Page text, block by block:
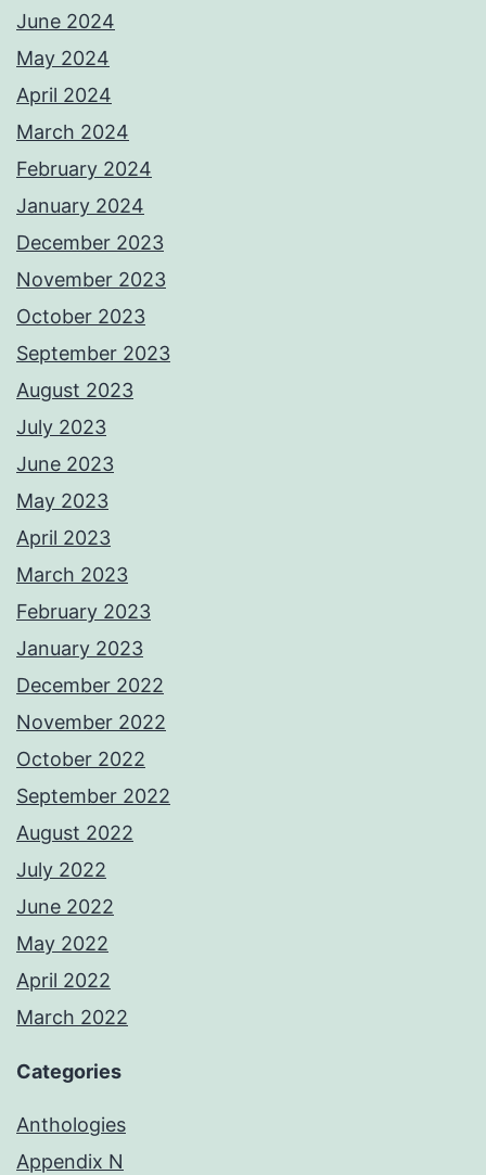
June 2024
May 2024
April 2024
March 2024
February 2024
January 2024
December 2023
November 2023
October 2023
September 2023
August 2023
July 2023
June 2023
May 2023
April 2023
March 2023
February 2023
January 2023
December 2022
November 2022
October 2022
September 2022
August 2022
July 2022
June 2022
May 2022
April 2022
March 2022
Categories
Anthologies
Appendix N